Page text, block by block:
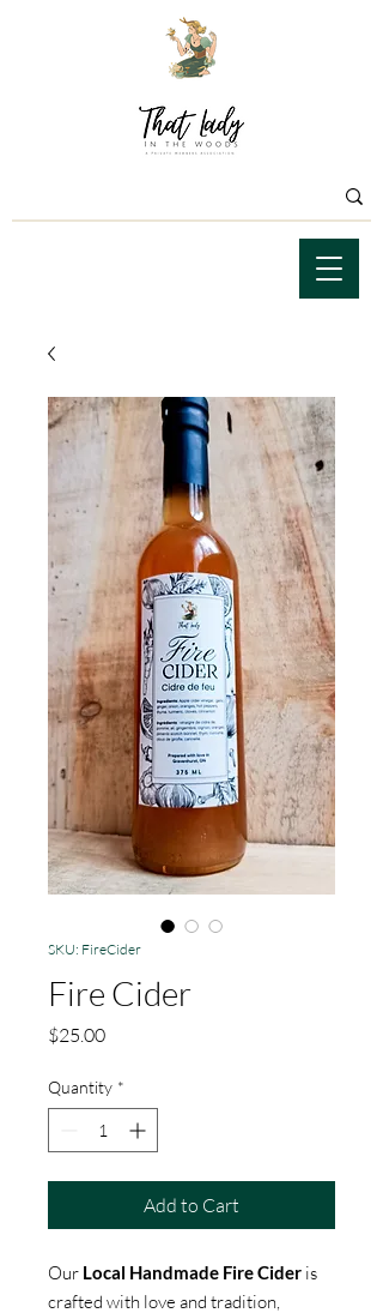
SKU: FireCider
Fire Cider
$25.00Price
Quantity *
Add to Cart
Our Local Handmade Fire Cider is
crafted with love and tradition,